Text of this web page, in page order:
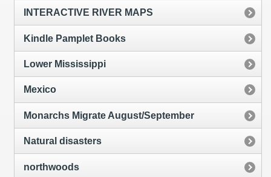
INTERACTIVE RIVER MAPS
Kindle Pamplet Books
Lower Mississippi
Mexico
Monarchs Migrate August/September
Natural disasters
northwoods